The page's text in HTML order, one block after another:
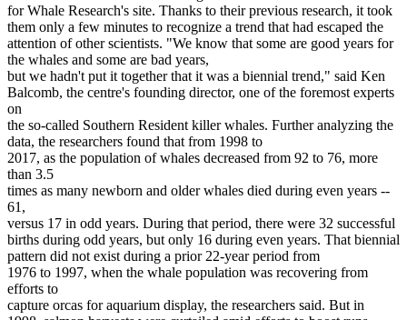
for Whale Research's site. Thanks to their previous research, it took
them only a few minutes to recognize a trend that had escaped the
attention of other scientists. "We know that some are good years for
the whales and some are bad years,
but we hadn't put it together that it was a biennial trend," said Ken
Balcomb, the centre's founding director, one of the foremost experts
on
the so-called Southern Resident killer whales. Further analyzing the
data, the researchers found that from 1998 to
2017, as the population of whales decreased from 92 to 76, more
than 3.5
times as many newborn and older whales died during even years --
61,
versus 17 in odd years. During that period, there were 32 successful
births during odd years, but only 16 during even years. That biennial
pattern did not exist during a prior 22-year period from
1976 to 1997, when the whale population was recovering from
efforts to
capture orcas for aquarium display, the researchers said. But in